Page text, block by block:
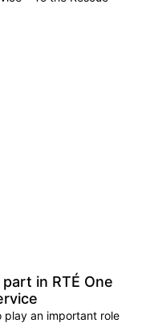
in RTÉ One
play an important role